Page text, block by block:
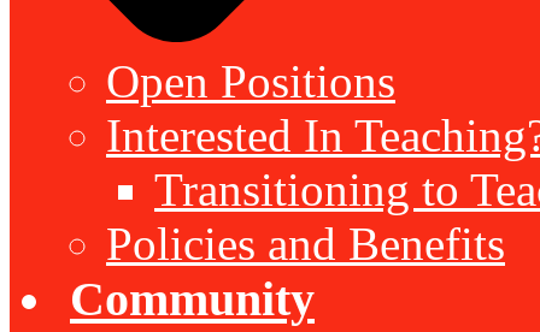
Open Positions
Interested In
Transitioning to
Policies and Benefits
Community